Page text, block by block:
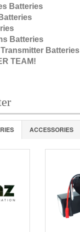
Batteries
Batteries
Batteries
TEAM!
ACCESSORIES